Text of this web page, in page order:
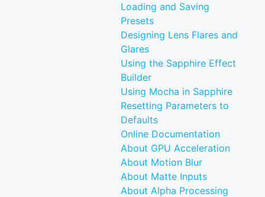
Loading and Saving
Presets
Designing Lens Flares and
Glares
Using the Sapphire Effect
Builder
Using Mocha in Sapphire
Resetting Parameters to
Defaults
Online Documentation
About GPU Acceleration
About Motion Blur
About Matte Inputs
About Alpha Processing